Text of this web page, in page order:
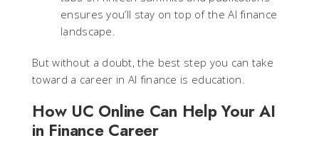
ensures you’ll stay on top of the AI finance
landscape.
But without a doubt, the best step you can take
toward a career in AI finance is education.
How UC Online Can Help Your AI
in Finance Career